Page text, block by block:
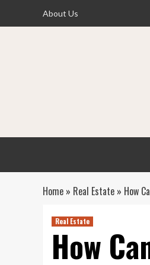
About Us
Home » Real Estate » How
Real Estate
How